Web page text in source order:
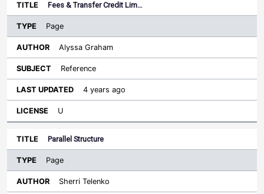
Fees & Transfer Credit Lim…
Page
Alyssa Graham
Reference
4 years ago
U
Parallel Structure
Page
Sherri Telenko